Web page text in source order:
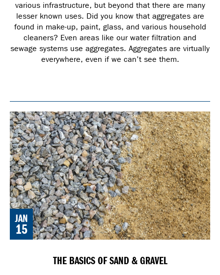
various infrastructure, but beyond that there are many
lesser known uses. Did you know that aggregates are
found in make-up, paint, glass, and various household
cleaners? Even areas like our water filtration and
sewage systems use aggregates. Aggregates are virtually
everywhere, even if we can’t see them.
JAN
15
THE BASICS OF SAND & GRAVEL